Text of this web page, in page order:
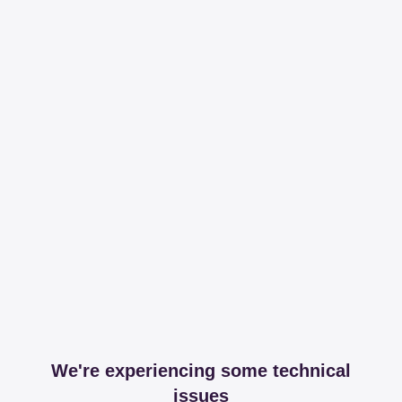
We're experiencing some technical
issues